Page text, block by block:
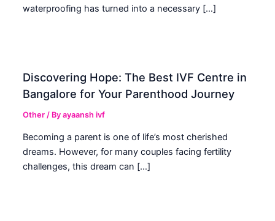
waterproofing has turned into a necessary […]
Discovering Hope: The Best IVF Centre in
Bangalore for Your Parenthood Journey
Other / Byayaansh ivf
Becoming a parent is one of life’s most cherished
dreams. However, for many couples facing fertility
challenges, this dream can […]